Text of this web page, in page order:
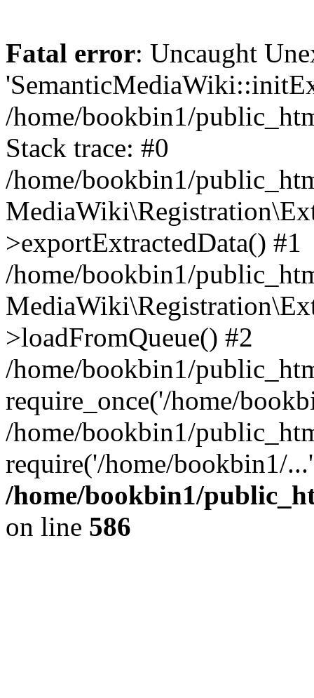
Fatal error: Uncaught
/home/bookbin1/
Stack trace: #0
/home/bookbin1/
>exportExtractedData() #1
/home/bookbin1/
>loadFromQueue() #2
/home/bookbin1/
require_once('/home/
/home/bookbin1/
require('/home/bookbin1/
/home/bookbin1/
on line 586